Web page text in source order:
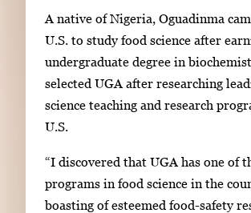
m
a
A native of Nigeria, Oguadinma
U.S. to study food science after
undergraduate degree in
selected UGA after researching
science teaching and research
U.S.
“I discovered that UGA has one of
programs in food science in the
boasting of esteemed food-safety